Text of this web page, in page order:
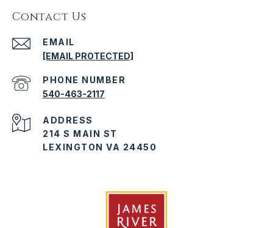
Contact Us
EMAIL
[EMAIL PROTECTED]
PHONE NUMBER
540-463-2117
ADDRESS
214 S MAIN ST
LEXINGTON VA 24450